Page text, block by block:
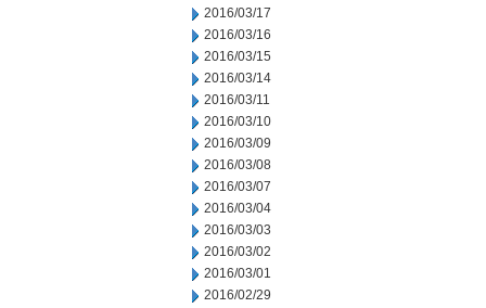
2016/03/17
2016/03/16
2016/03/15
2016/03/14
2016/03/11
2016/03/10
2016/03/09
2016/03/08
2016/03/07
2016/03/04
2016/03/03
2016/03/02
2016/03/01
2016/02/29